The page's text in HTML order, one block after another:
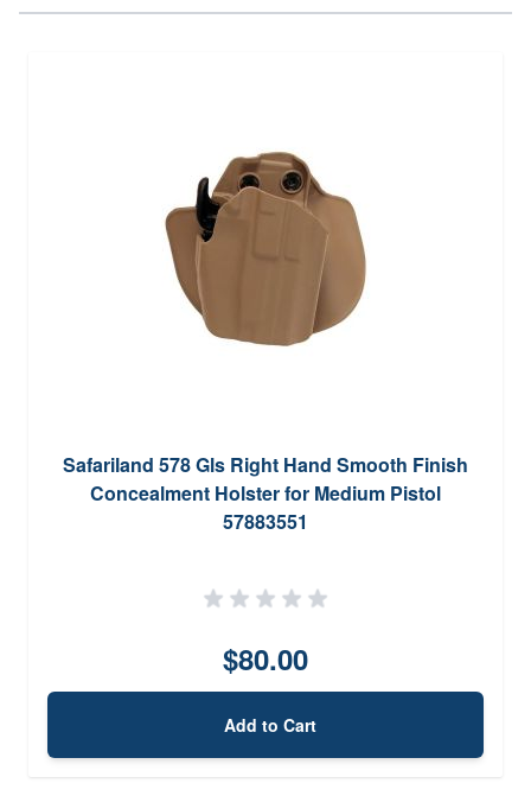
Safariland 578 Gls Right Hand Smooth Finish
Concealment Holster for Medium Pistol
57883551
$80.00
Add to Cart